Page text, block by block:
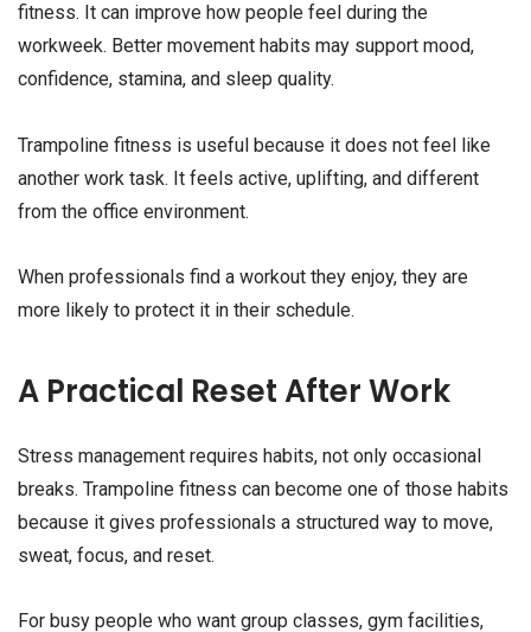
fitness. It can improve how people feel during the
workweek. Better movement habits may support mood,
confidence, stamina, and sleep quality.
Trampoline fitness is useful because it does not feel like
another work task. It feels active, uplifting, and different
from the office environment.
When professionals find a workout they enjoy, they are
more likely to protect it in their schedule.
A Practical Reset After Work
Stress management requires habits, not only occasional
breaks. Trampoline fitness can become one of those habits
because it gives professionals a structured way to move,
sweat, focus, and reset.
For busy people who want group classes, gym facilities,